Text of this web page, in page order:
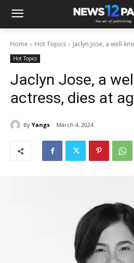
Home Hot Topics Jaclyn Jose, a well-
Hot Topics
Jaclyn Jose, a
actress, dies at
By Yangs March 4, 2024